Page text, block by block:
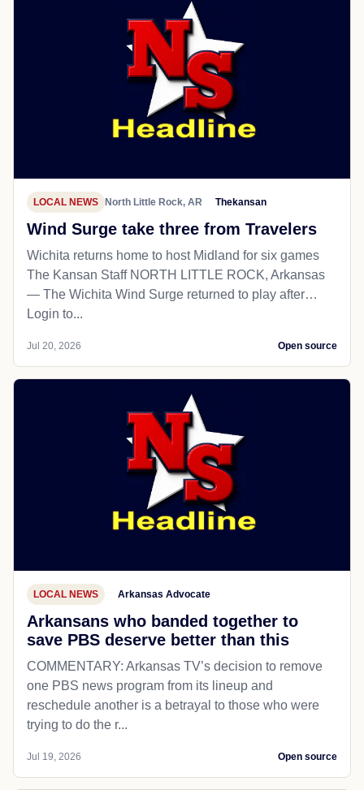
LOCAL NEWS North Little Rock, AR Thekansan
Wind Surge take three from Travelers
Wichita returns home to host Midland for six games
The Kansan Staff NORTH LITTLE ROCK, Arkansas
— The Wichita Wind Surge returned to play after…
Login to...
Jul 20, 2026 Open source
LOCAL NEWS Arkansas Advocate
Arkansans who banded together to
save PBS deserve better than this
COMMENTARY: Arkansas TV’s decision to remove
one PBS news program from its lineup and
reschedule another is a betrayal to those who were
trying to do the r...
Jul 19, 2026 Open source